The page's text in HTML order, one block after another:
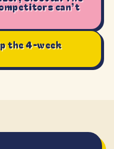
can’t
the 4-week